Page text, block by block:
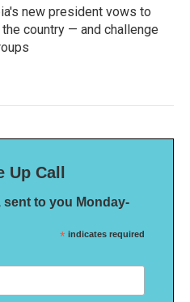
new president vows to
country — and challenge
Call
to you Monday-
* indicates required